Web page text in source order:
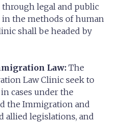
legal and public
the methods of human
shall be headed by
Law: The
Law Clinic seek to
cases under the
the Immigration and
allied legislations, and